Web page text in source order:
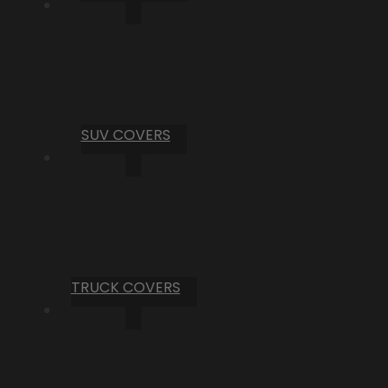
SUV COVERS
TRUCK COVERS